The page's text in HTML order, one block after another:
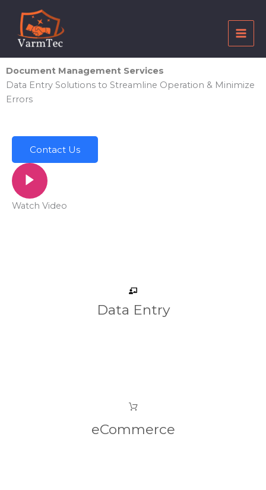
content
Document Management Services
Data Entry Solutions to Streamline Operation & Minimize
Errors
Contact Us
Watch Video
Data Entry
eCommerce